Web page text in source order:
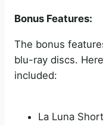
Bonus Features:
The bonus
blu-ray discs.
included:
La Luna